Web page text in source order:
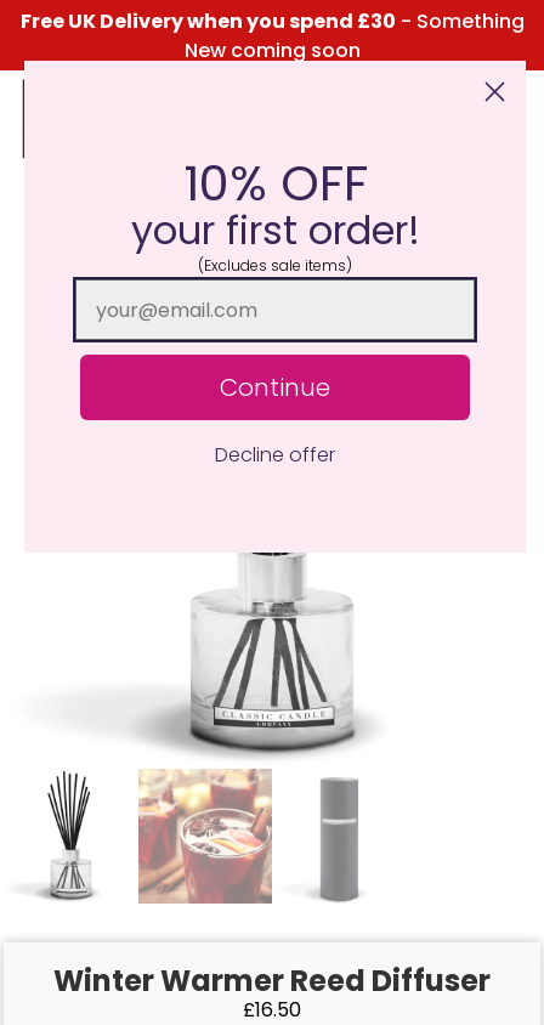
Free UK Delivery when you spend £30 - Something
New coming soon
Click Here for the Menu
Winter Warmer Reed Diffuser
£16.50
10% OFF
your first order!
(Excludes sale items)
Continue
Decline offer